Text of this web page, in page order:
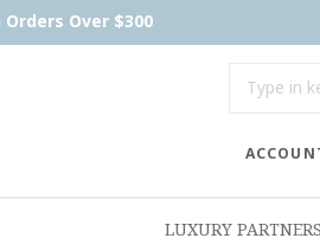
Over $300
LUXURY